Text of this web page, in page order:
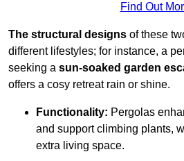
Find Out
The structural designs of these
different lifestyles; for instance, a
seeking a sun-soaked garden
offers a cosy retreat rain or shine.
Functionality: Pergolas
and support climbing plants,
extra living space.